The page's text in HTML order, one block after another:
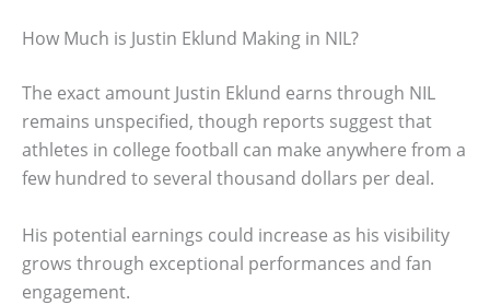
How Much is Justin Eklund Making in NIL?
The exact amount Justin Eklund earns through NIL
remains unspecified, though reports suggest that
athletes in college football can make anywhere from a
few hundred to several thousand dollars per deal.
His potential earnings could increase as his visibility
grows through exceptional performances and fan
engagement.